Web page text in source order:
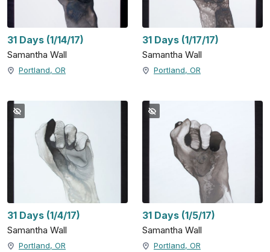
31 Days (1/14/17)
Samantha Wall
Portland, OR
31 Days (1/17/17)
Samantha Wall
Portland, OR
31 Days (1/4/17)
Samantha Wall
Portland, OR
31 Days (1/5/17)
Samantha Wall
Portland, OR